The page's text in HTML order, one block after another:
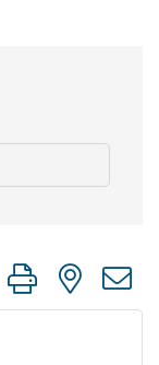
group with